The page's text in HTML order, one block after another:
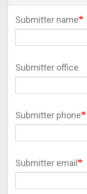
Submitter name
Submitter office
Submitter phone
Submitter email